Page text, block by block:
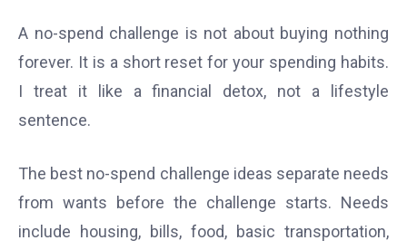
A no-spend challenge is not about buying nothing
forever. It is a short reset for your spending habits.
I treat it like a financial detox, not a lifestyle
sentence.
The best no-spend challenge ideas separate needs
from wants before the challenge starts. Needs
include housing, bills, food, basic transportation,